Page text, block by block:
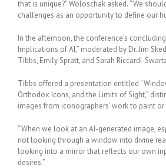
that is unique?”Woloschak asked. “We
challenges as an opportunity to define our
In the afternoon, the conference’s
Implications of AI,” moderated by Dr. Jim
Tibbs, Emily Spratt, and Sarah Riccardi-
Tibbs offered a presentation entitled
Orthodox Icons, and the Limits of Sight,”
images from iconographers’ work to paint or
“When we look at an AI-generated image,
not looking through a window into divine
looking into a mirror that reflects our own
desires.”